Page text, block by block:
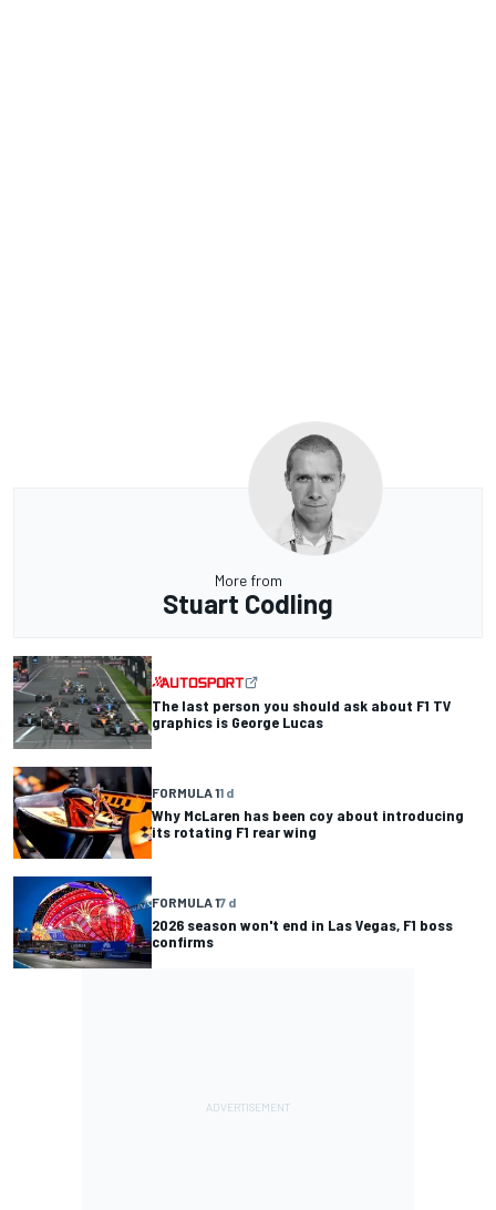
More from
Stuart Codling
The last person you should ask about F1 TV
graphics is George Lucas
FORMULA 11 d
Why McLaren has been coy about introducing
its rotating F1 rear wing
FORMULA 17 d
2026 season won't end in Las Vegas, F1 boss
confirms